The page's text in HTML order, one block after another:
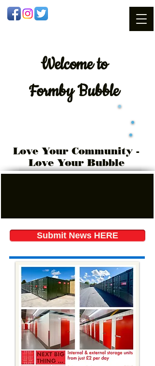
Welcometo
Formby Bubble
Love Your Community -
Love Your Bubble
Submit News HERE